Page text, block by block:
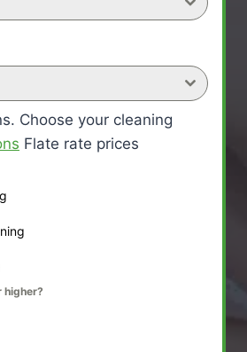
Choose your cleaning
Flate rate prices
higher?